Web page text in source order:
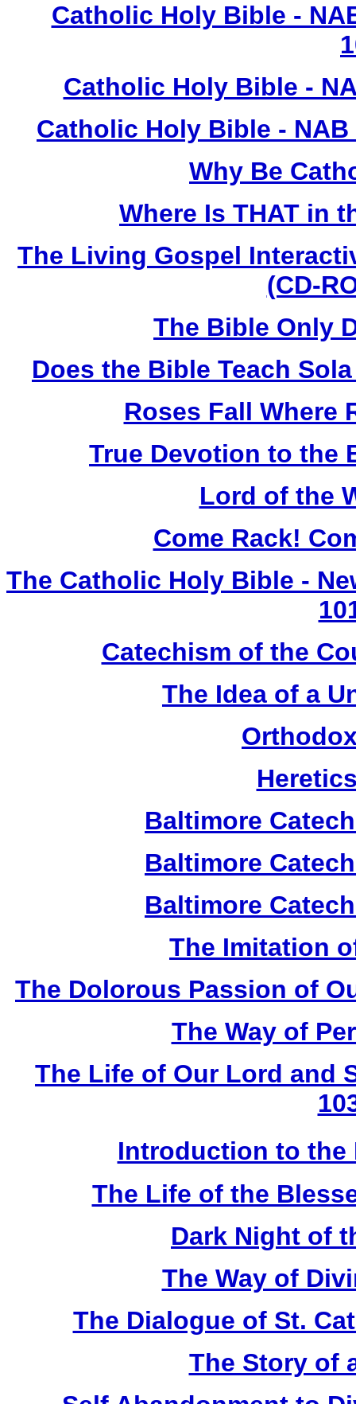
Catholic Holy Bible -
Catholic Holy Bible -
Catholic Holy Bible -
Why Be
Where Is THAT in
The Living Gospel
(CD-
The Bible Only
Does the Bible Teach
Roses Fall Where
True Devotion to the
Lord of the
Come Rack!
The Catholic Holy Bible -
Catechism of the
The Idea of a
Baltimore
Baltimore
Baltimore
The Imitation
The Dolorous Passion of
The Way of
The Life of Our Lord and
Introduction to the
The Life of the
Dark Night of
The Way of
The Dialogue of St.
The Story of